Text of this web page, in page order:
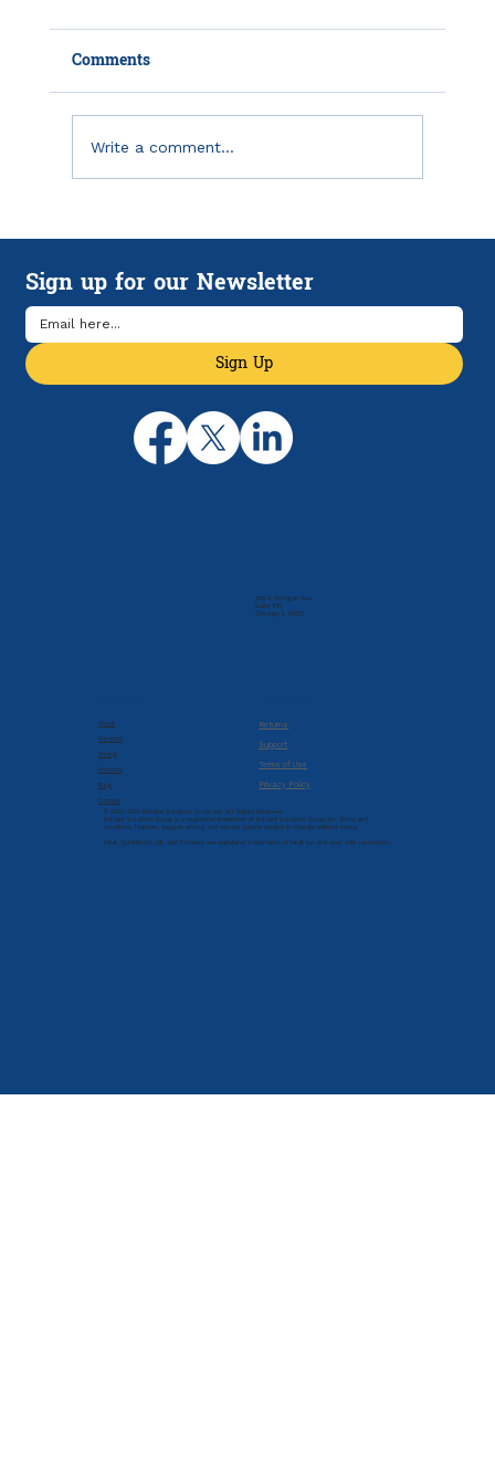
Unpaid Debt Taking Your Tax Refund?
Comments
Write a comment...
205 N. Michigan Ave
Suite 810
Chicago, IL 60601
About
Services
Pricing
Products
Blog
Contact
Returns
Support
Terms of Use
Privacy Policy
Sign up for our Newsletter
Sign Up
© 2022-2026 Brilliant Solutions Group, Inc. All Rights Reserved.
Brilliant Solutions Group is a registered trademark of Brilliant Solutions Group, Inc. Terms and
conditions, features, support, pricing, and service options subject to change without notice.
Intuit, QuickBooks, QB, and T-Sheets are registered trademarks of Intuit Inc. and used with permission.